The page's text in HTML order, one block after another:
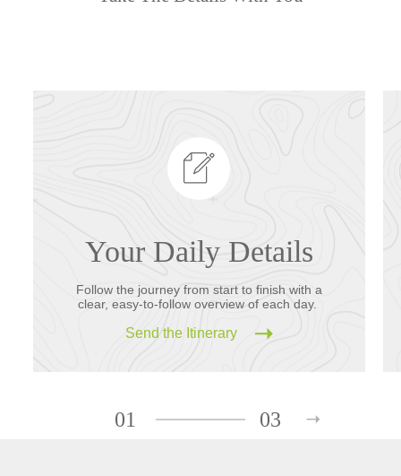
Your Daily Details
Follow the journey from start to finish with a
clear, easy-to-follow overview of each day.
Send the Itinerary
01 03